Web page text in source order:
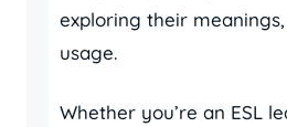
exploring their
usage.
Whether you’re an ESL